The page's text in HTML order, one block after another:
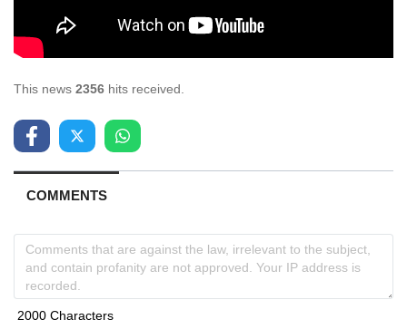
This news 2356 hits received.
COMMENTS